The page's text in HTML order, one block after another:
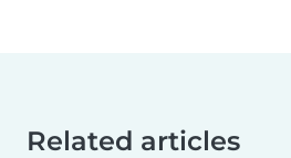
Related articles